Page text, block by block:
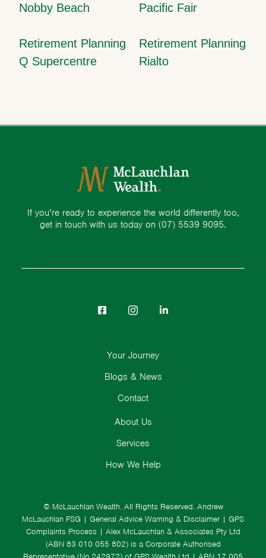
Nobby Beach
Pacific Fair
Retirement Planning
Q Supercentre
Retirement Planning
Rialto
If you’re ready to experience the world differently too,
get in touch with us today on (07) 5539 9095.
© McLauchlan Wealth. All Rights Reserved. Andrew
McLauchlan FSG | General Advice Warning & Disclaimer | GPS
Complaints Process | Alex McLauchlan & Associates Pty Ltd
(ABN 83 010 055 802) is a Corporate Authorised
About Us
Services
How We Help
Your Journey
Blogs & News
Contact